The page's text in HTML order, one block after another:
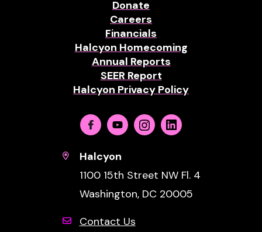
Donate
Careers
Financials
Halcyon Homecoming
Annual Reports
SEER Report
Halcyon Privacy Policy
FacebookYoutubeInstagramLinkedin
Halcyon
1100 15th Street NW Fl. 4
Washington, DC 20005
Contact Us